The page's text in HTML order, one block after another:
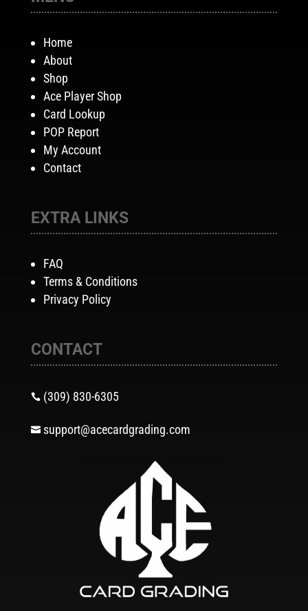
Home
About
Shop
Ace Player Shop
Card Lookup
POP Report
My Account
Contact
EXTRA LINKS
FAQ
Terms & Conditions
Privacy Policy
CONTACT
 (309) 830-6305
 support@acecardgrading.com